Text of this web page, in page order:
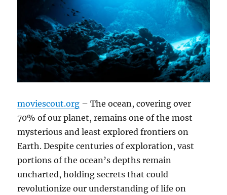
moviescout.org – The ocean, covering over
70% of our planet, remains one of the most
mysterious and least explored frontiers on
Earth. Despite centuries of exploration, vast
portions of the ocean’s depths remain
uncharted, holding secrets that could
revolutionize our understanding of life on